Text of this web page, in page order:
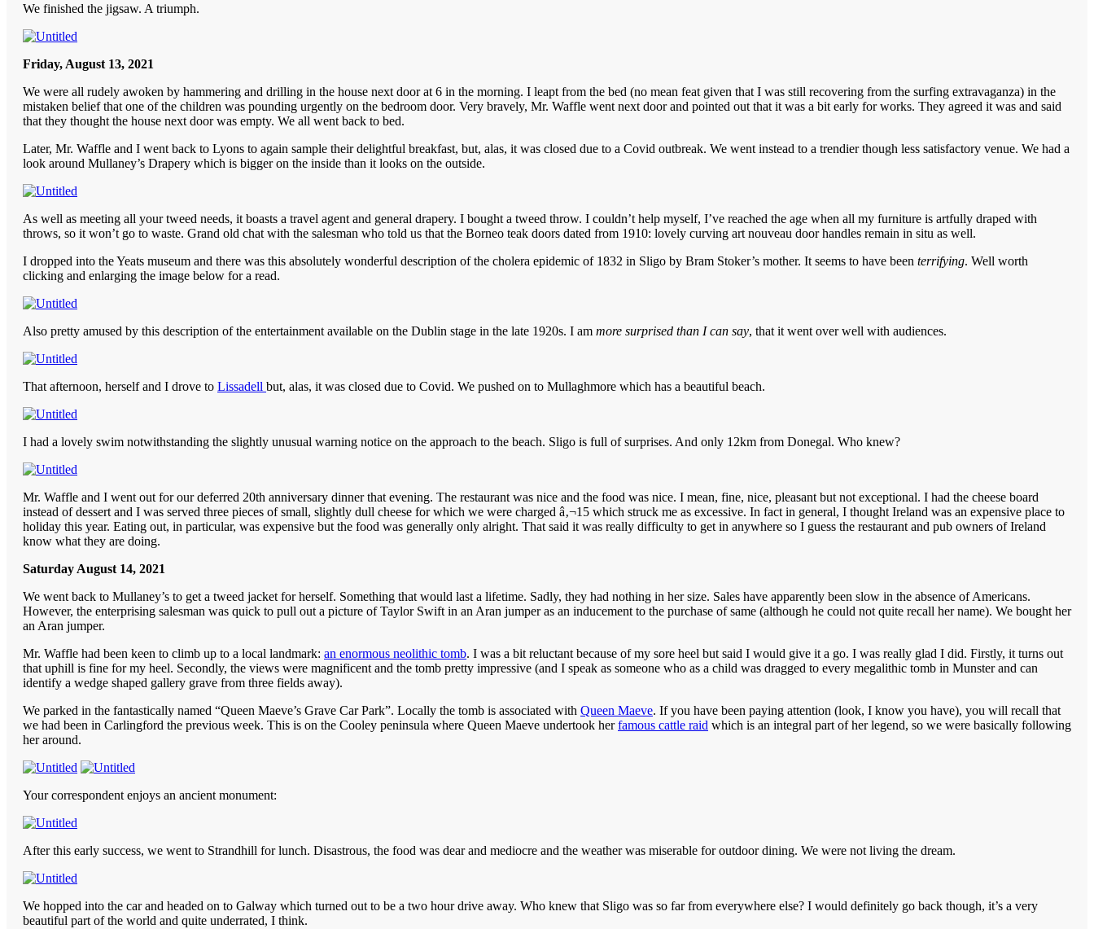
We finished the jigsaw. A triumph.
Friday, August 13, 2021
We were all rudely awoken by hammering and drilling in the house next door at 6 in the morning. I leapt from the bed (no mean feat given that I was still recovering from the surfing extravaganza) in the
mistaken belief that one of the children was pounding urgently on the bedroom door. Very bravely, Mr. Waffle went next door and pointed out that it was a bit early for works. They agreed it was and said
that they thought the house next door was empty. We all went back to bed.
Later, Mr. Waffle and I went back to Lyons to again sample their delightful breakfast, but, alas, it was closed due to a Covid outbreak. We went instead to a trendier though less satisfactory venue. We had a
look around Mullaney’s Drapery which is bigger on the inside than it looks on the outside.
As well as meeting all your tweed needs, it boasts a travel agent and general drapery. I bought a tweed throw. I couldn’t help myself, I’ve reached the age when all my furniture is artfully draped with
throws, so it won’t go to waste. Grand old chat with the salesman who told us that the Borneo teak doors dated from 1910: lovely curving art nouveau door handles remain in situ as well.
I dropped into the Yeats museum and there was this absolutely wonderful description of the cholera epidemic of 1832 in Sligo by Bram Stoker’s mother. It seems to have been terrifying. Well worth
clicking and enlarging the image below for a read.
Also pretty amused by this description of the entertainment available on the Dublin stage in the late 1920s. I am more surprised than I can say, that it went over well with audiences.
That afternoon, herself and I drove to Lissadell but, alas, it was closed due to Covid. We pushed on to Mullaghmore which has a beautiful beach.
I had a lovely swim notwithstanding the slightly unusual warning notice on the approach to the beach. Sligo is full of surprises. And only 12km from Donegal. Who knew?
Mr. Waffle and I went out for our deferred 20th anniversary dinner that evening. The restaurant was nice and the food was nice. I mean, fine, nice, pleasant but not exceptional. I had the cheese board
instead of dessert and I was served three pieces of small, slightly dull cheese for which we were charged â‚¬15 which struck me as excessive. In fact in general, I thought Ireland was an expensive place to
holiday this year. Eating out, in particular, was expensive but the food was generally only alright. That said it was really difficulty to get in anywhere so I guess the restaurant and pub owners of Ireland
know what they are doing.
Saturday August 14, 2021
We went back to Mullaney’s to get a tweed jacket for herself. Something that would last a lifetime. Sadly, they had nothing in her size. Sales have apparently been slow in the absence of Americans.
However, the enterprising salesman was quick to pull out a picture of Taylor Swift in an Aran jumper as an inducement to the purchase of same (although he could not quite recall her name). We bought her
an Aran jumper.
Mr. Waffle had been keen to climb up to a local landmark: an enormous neolithic tomb. I was a bit reluctant because of my sore heel but said I would give it a go. I was really glad I did. Firstly, it turns out
that uphill is fine for my heel. Secondly, the views were magnificent and the tomb pretty impressive (and I speak as someone who as a child was dragged to every megalithic tomb in Munster and can
identify a wedge shaped gallery grave from three fields away).
We parked in the fantastically named “Queen Maeve’s Grave Car Park”. Locally the tomb is associated with Queen Maeve. If you have been paying attention (look, I know you have), you will recall that
we had been in Carlingford the previous week. This is on the Cooley peninsula where Queen Maeve undertook herfamous cattle raid which is an integral part of her legend, so we were basically following
her around.
Your correspondent enjoys an ancient monument:
After this early success, we went to Strandhill for lunch. Disastrous, the food was dear and mediocre and the weather was miserable for outdoor dining. We were not living the dream.
We hopped into the car and headed on to Galway which turned out to be a two hour drive away. Who knew that Sligo was so far from everywhere else? I would definitely go back though, it’s a very
beautiful part of the world and quite underrated, I think.